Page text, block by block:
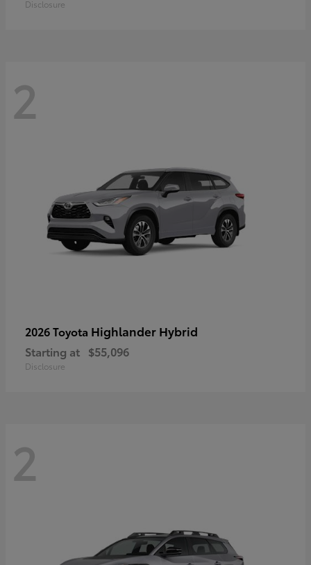
Disclosure
2
2026 Toyota Highlander Hybrid
Starting at $55,096
Disclosure
2